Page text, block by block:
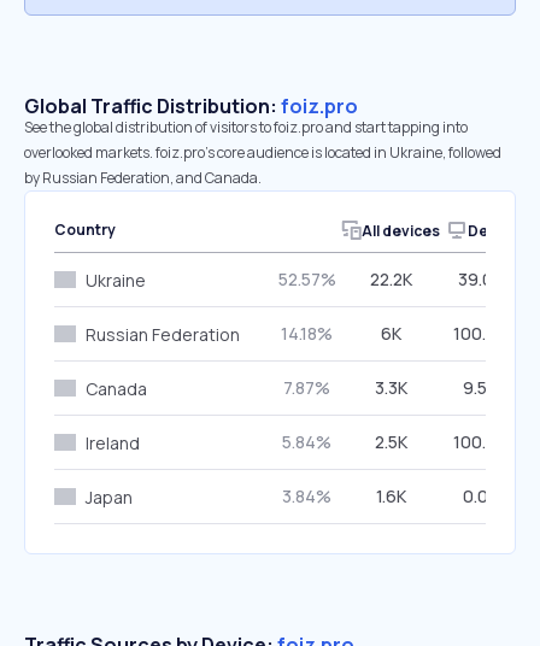
Global Traffic Distribution: foiz.pro
See the global distribution of visitors to foiz.pro and start tapping into
overlooked markets. foiz.pro’s core audience is located in Ukraine, followed
by Russian Federation, and Canada.
Country All devices Desktop
Ukraine 52.57% 22.2K 39.02%
Russian Federation 14.18% 6K 100.00%
Canada 7.87% 3.3K 9.59%
Ireland 5.84% 2.5K 100.00%
Japan 3.84% 1.6K 0.00%